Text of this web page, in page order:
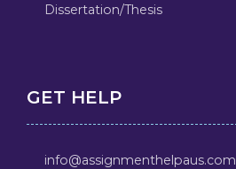
Dissertation/Thesis
GET HELP
info@assignmenthelpaus.com